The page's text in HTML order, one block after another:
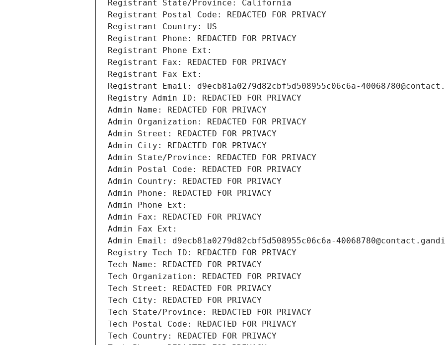
Registrant State/Province: California
Registrant Postal Code: REDACTED FOR PRIVACY
Registrant Country: US
Registrant Phone: REDACTED FOR PRIVACY
Registrant Phone Ext:
Registrant Fax: REDACTED FOR PRIVACY
Registrant Fax Ext:
Registrant Email: d9ecb81a0279d82cbf5d508955c06c6a-
Registry Admin ID: REDACTED FOR PRIVACY
Admin Name: REDACTED FOR PRIVACY
Admin Organization: REDACTED FOR PRIVACY
Admin Street: REDACTED FOR PRIVACY
Admin City: REDACTED FOR PRIVACY
Admin State/Province: REDACTED FOR PRIVACY
Admin Postal Code: REDACTED FOR PRIVACY
Admin Country: REDACTED FOR PRIVACY
Admin Phone: REDACTED FOR PRIVACY
Admin Phone Ext:
Admin Fax: REDACTED FOR PRIVACY
Admin Fax Ext:
Admin Email: d9ecb81a0279d82cbf5d508955c06c6a-
Registry Tech ID: REDACTED FOR PRIVACY
Tech Name: REDACTED FOR PRIVACY
Tech Organization: REDACTED FOR PRIVACY
Tech Street: REDACTED FOR PRIVACY
Tech City: REDACTED FOR PRIVACY
Tech State/Province: REDACTED FOR PRIVACY
Tech Postal Code: REDACTED FOR PRIVACY
Tech Country: REDACTED FOR PRIVACY